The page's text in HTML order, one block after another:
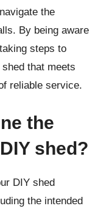
the
By being aware
steps to
that meets
reliable service.
the
shed?
DIY shed
the intended